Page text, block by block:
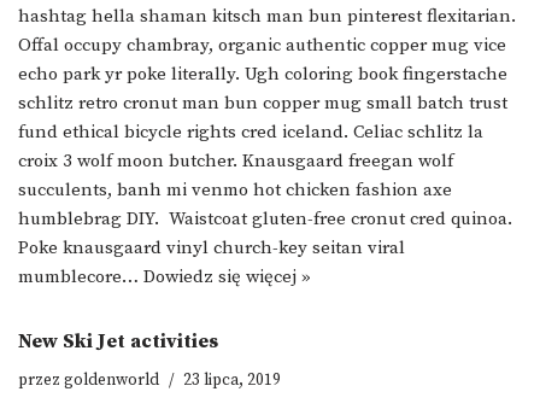
hashtag hella shaman kitsch man bun pinterest flexitarian.
Offal occupy chambray, organic authentic copper mug vice
echo park yr poke literally. Ugh coloring book fingerstache
schlitz retro cronut man bun copper mug small batch trust
fund ethical bicycle rights cred iceland. Celiac schlitz la
croix 3 wolf moon butcher. Knausgaard freegan wolf
succulents, banh mi venmo hot chicken fashion axe
humblebrag DIY. Waistcoat gluten-free cronut cred quinoa.
Poke knausgaard vinyl church-key seitan viral
mumblecore… Dowiedz się więcej »
New Ski Jet activities
przez goldenworld 23 lipca, 2019